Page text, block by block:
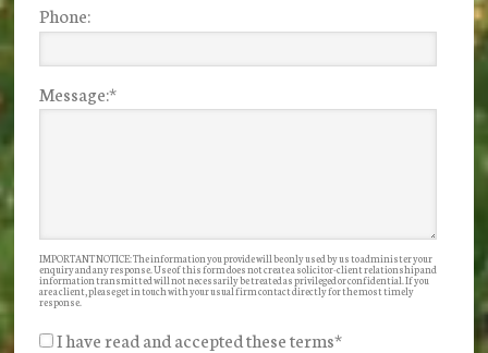
Phone:
Message:*
IMPORTANT NOTICE: The information you provide will be only used by us to administer your
enquiry and any response. Use of this form does not create a solicitor-client relationship and
information transmitted will not necessarily be treated as privileged or confidential. If you
are a client, please get in touch with your usual firm contact directly for the most timely
response.
I have read and accepted these terms*